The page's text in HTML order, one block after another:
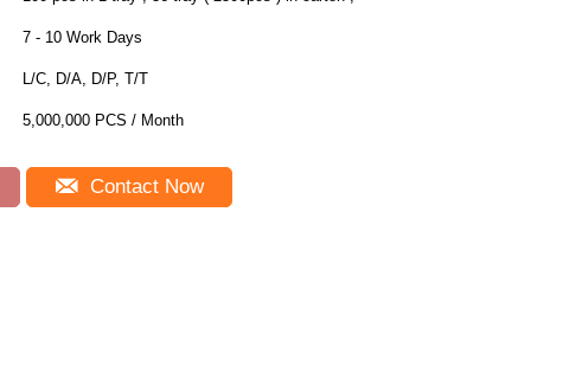
7 - 10 Work Days
L/C, D/A, D/P, T/T
5,000,000 PCS / Month
Contact Now